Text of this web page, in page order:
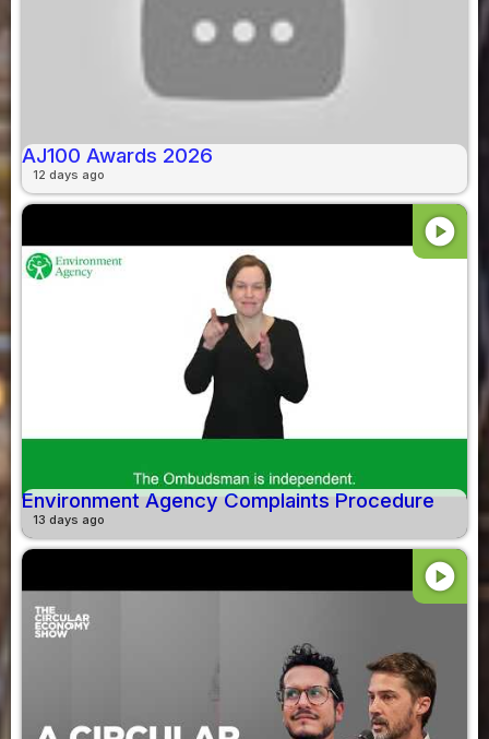
AJ100 Awards 2026
12 days ago
play_circle
Environment Agency Complaints Procedure
13 days ago
play_circle